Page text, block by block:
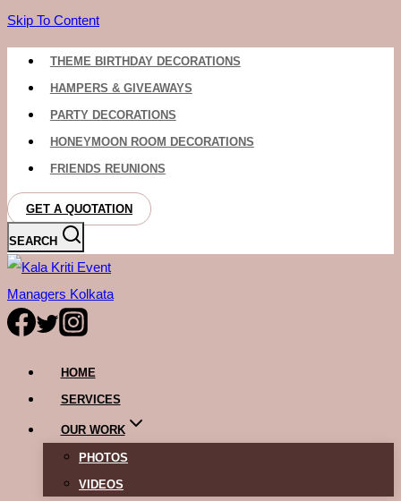
Skip To Content
THEME BIRTHDAY DECORATIONS
HAMPERS & GIVEAWAYS
PARTY DECORATIONS
HONEYMOON ROOM DECORATIONS
FRIENDS REUNIONS
GET A QUOTATION
SEARCH
HOME
SERVICES
OUR WORK
PHOTOS
VIDEOS